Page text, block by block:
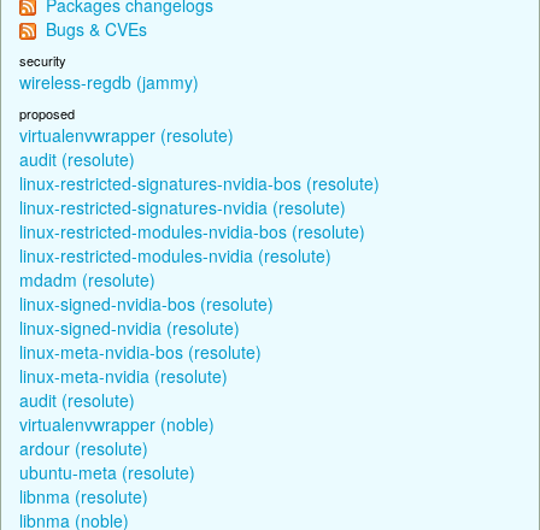
Bugs & CVEs
security
wireless-regdb (jammy)
proposed
virtualenvwrapper (resolute)
audit (resolute)
linux-restricted-signatures-nvidia-bos (resolute)
linux-restricted-signatures-nvidia (resolute)
linux-restricted-modules-nvidia-bos (resolute)
linux-restricted-modules-nvidia (resolute)
mdadm (resolute)
linux-signed-nvidia-bos (resolute)
linux-signed-nvidia (resolute)
linux-meta-nvidia-bos (resolute)
linux-meta-nvidia (resolute)
audit (resolute)
virtualenvwrapper (noble)
ardour (resolute)
ubuntu-meta (resolute)
libnma (resolute)
libnma (noble)